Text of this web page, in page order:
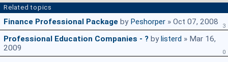
Related topics
Finance Professional Package by Peshorper » Oct 07, 2008 3
Professional Education Companies - ? by listerd » Mar 16,
2009
0